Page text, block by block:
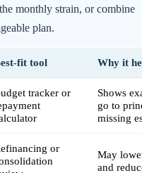
monthly strain, or combine
plan.
fit tool Why it
tracker or
Shows
go to
missing
or
May
and